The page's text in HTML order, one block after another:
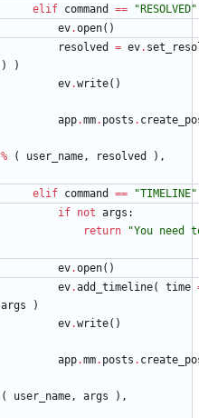
elif command == " RESOLVED"
ev.open( )
resolved = ev.
)
)
ev.write( )
app.mm. posts .
% ( user_name, resolved ) ,
elif command == "TIMELINE"
if not args :
return
"You
ev.open( )
ev.add_timeline( time
args
)
ev.write( )
app.mm. posts .
( user_name, args ) ,